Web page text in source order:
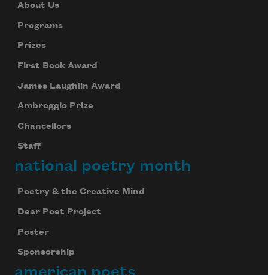
About Us
Programs
Prizes
First Book Award
James Laughlin Award
Ambroggio Prize
Chancellors
Staff
national poetry month
Poetry & the Creative Mind
Dear Poet Project
Poster
Sponsorship